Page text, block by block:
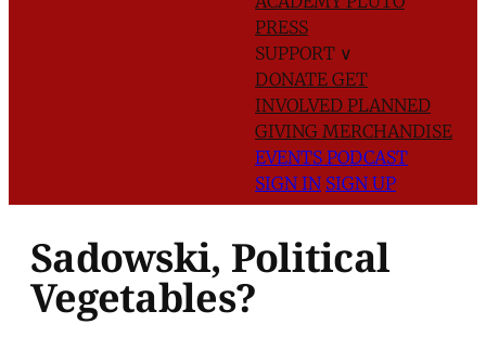
PRESS
SUPPORT ∨
DONATE GET
INVOLVED PLANNED
GIVING MERCHANDISE
EVENTS PODCAST
SIGN IN SIGN UP
Sadowski, Political
Vegetables?